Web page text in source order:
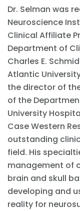
Dr. Selman was
Neuroscience
Clinical Affiliate
Department of
Charles E.
Atlantic
the director of
of the
University
Case Western
outstanding
field. His
management of
brain and skull
developing and
reality for